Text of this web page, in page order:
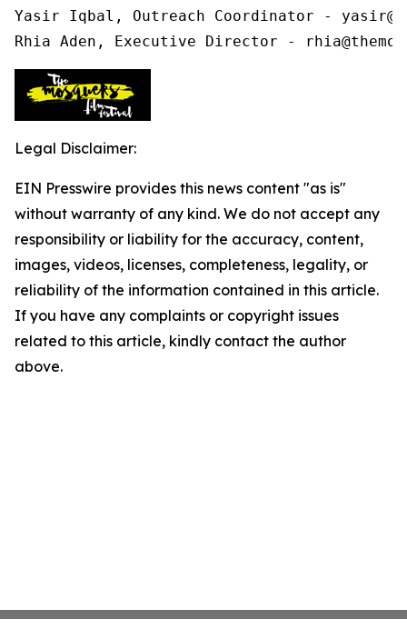
Yasir Iqbal, Outreach Coordinator -
Rhia Aden, Executive Director -
Legal Disclaimer:
EIN Presswire provides this news content "as is"
without warranty of any kind. We do not accept any
responsibility or liability for the accuracy, content,
images, videos, licenses, completeness, legality, or
reliability of the information contained in this article.
If you have any complaints or copyright issues
related to this article, kindly contact the author
above.